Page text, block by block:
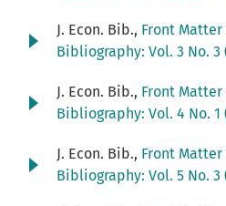
J. Econ. Bib., Front Matter
Bibliography: Vol. 3 No.
J. Econ. Bib., Front Matter
Bibliography: Vol. 4 No. 1
J. Econ. Bib., Front Matter
Bibliography: Vol. 5 No.